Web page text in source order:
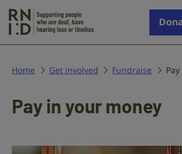
who
deaf,
loss
Home Get involved Fundraise
Pay in your money